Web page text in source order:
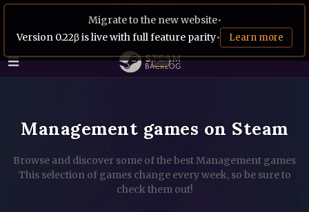
Migrate to the new website•
Version 0.22β is live with full feature parity• Learn more
Management games on Steam
Browse and discover some of the best Management games
This selection of games change every week, so be sure to
check them out!